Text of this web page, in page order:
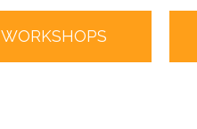
WORKSHOPS